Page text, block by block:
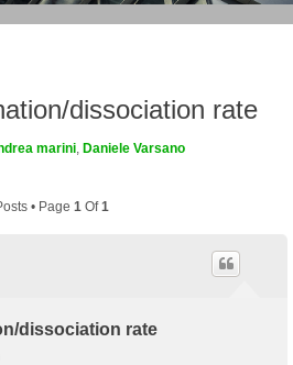
dissociation rate
marini Daniele Varsano
• Page 1 Of1
dissociation rate